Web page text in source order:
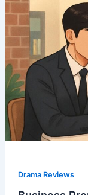
Drama Reviews